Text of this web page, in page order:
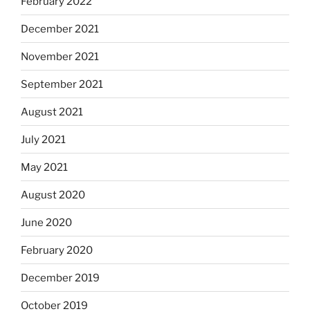
December 2021
November 2021
September 2021
August 2021
July 2021
May 2021
August 2020
June 2020
February 2020
December 2019
October 2019